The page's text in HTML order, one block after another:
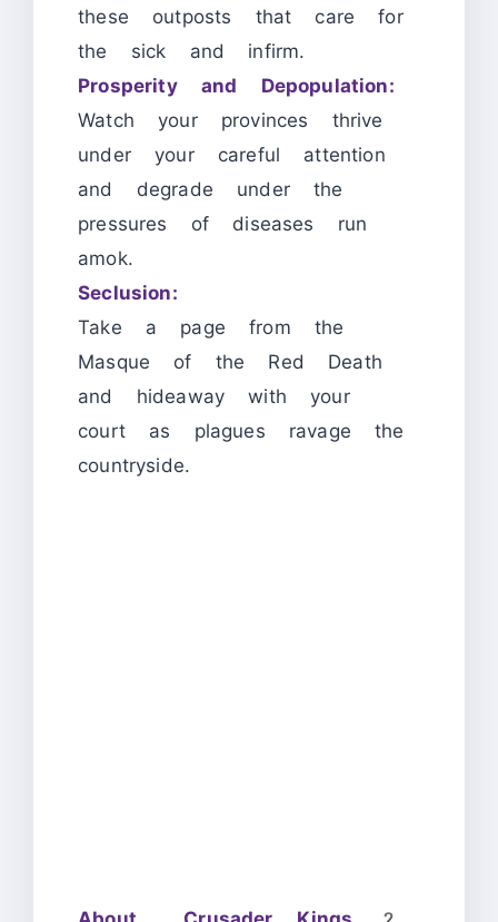
these outposts that care for
the sick and infirm.
Prosperity and Depopulation:
Watch your provinces thrive
under your careful attention
and degrade under the
pressures of diseases run
amok.
Seclusion:
Take a page from the
Masque of the Red Death
and hideaway with your
court as plagues ravage the
countryside.